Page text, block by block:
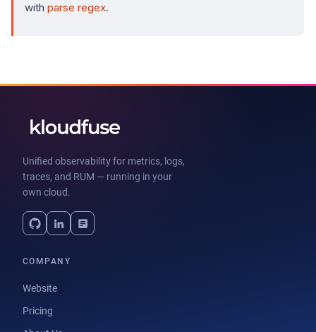
with parse regex.
Unified observability for metrics, logs,
traces, and RUM — running in your
own cloud.
COMPANY
Website
Pricing